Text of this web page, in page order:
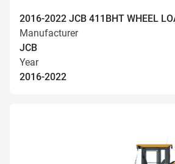
2016-2022 JCB 411BHT WHEEL
Manufacturer
JCB
Year
2016-2022